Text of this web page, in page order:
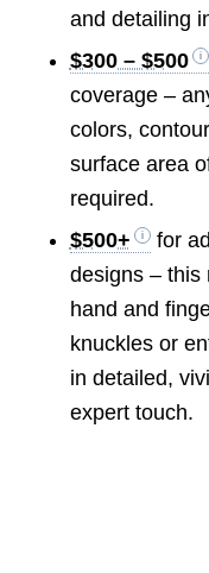
and detailing
$300 – $500
coverage –
colors,
surface area
required.
$500+
for
designs – this
hand and
knuckles or
in detailed,
expert touch.